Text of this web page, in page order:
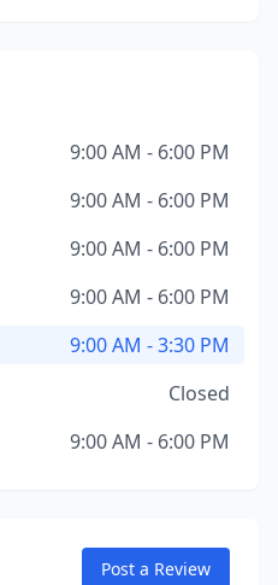
9:00 AM - 6:00 PM
9:00 AM - 6:00 PM
9:00 AM - 6:00 PM
9:00 AM - 6:00 PM
9:00 AM - 3:30 PM
Closed
9:00 AM - 6:00 PM
Post a Review